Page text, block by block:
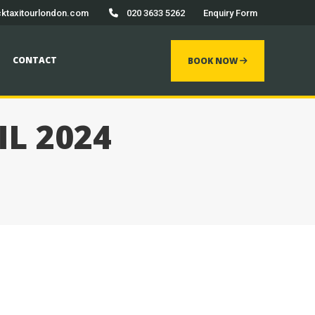
020 3633 5262 Enquiry Form
CONTACT BOOK NOW
2024